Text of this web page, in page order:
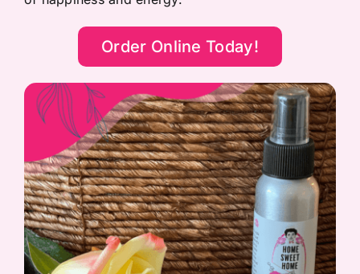
Order Online Today!